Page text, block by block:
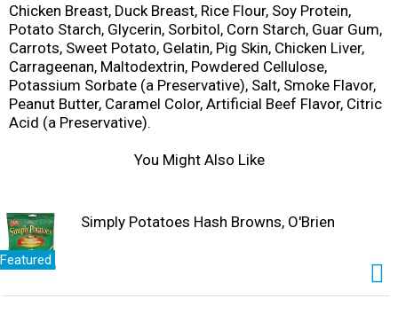
Chicken Breast, Duck Breast, Rice Flour, Soy Protein,
Potato Starch, Glycerin, Sorbitol, Corn Starch, Guar Gum,
Carrots, Sweet Potato, Gelatin, Pig Skin, Chicken Liver,
Carrageenan, Maltodextrin, Powdered Cellulose,
Potassium Sorbate (a Preservative), Salt, Smoke Flavor,
Peanut Butter, Caramel Color, Artificial Beef Flavor, Citric
Acid (a Preservative).
You Might Also Like
Featured
Simply Potatoes Hash Browns, O'Brien